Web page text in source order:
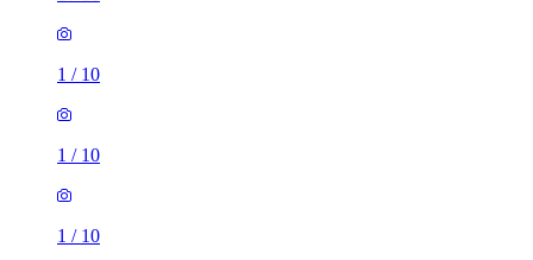
1 / 10
1 / 10
1 / 10